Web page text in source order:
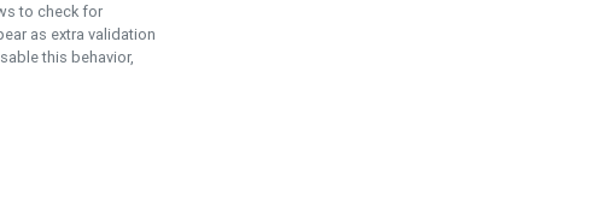
to check for
as extra validation
this behavior,